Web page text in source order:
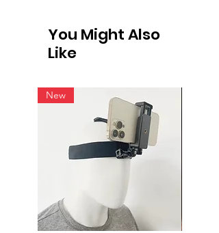
You Might Also
Like
New